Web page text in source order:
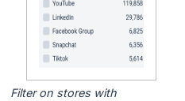
Filter on stores with